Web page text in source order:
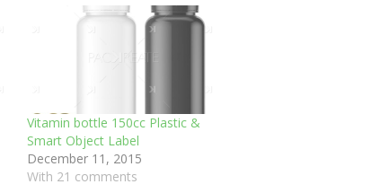
Vitamin bottle 150cc Plastic &
Smart Object Label
December 11, 2015
With 21 comments